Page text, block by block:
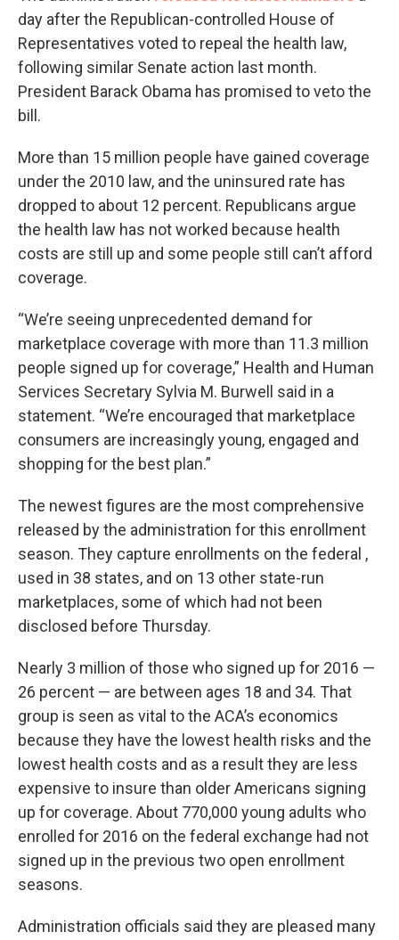
day after the Republican-controlled House of
Representatives voted to repeal the health law,
following similar Senate action last month.
President Barack Obama has promised to veto the
bill.
More than 15 million people have gained coverage
under the 2010 law, and the uninsured rate has
dropped to about 12 percent. Republicans argue
the health law has not worked because health
costs are still up and some people still can’t afford
coverage.
“We’re seeing unprecedented demand for
marketplace coverage with more than 11.3 million
people signed up for coverage,” Health and Human
Services Secretary Sylvia M. Burwell said in a
statement. “We’re encouraged that marketplace
consumers are increasingly young, engaged and
shopping for the best plan.”
The newest figures are the most comprehensive
released by the administration for this enrollment
season. They capture enrollments on the federal ,
used in 38 states, and on 13 other state-run
marketplaces, some of which had not been
disclosed before Thursday.
Nearly 3 million of those who signed up for 2016 —
26 percent — are between ages 18 and 34. That
group is seen as vital to the ACA’s economics
because they have the lowest health risks and the
lowest health costs and as a result they are less
expensive to insure than older Americans signing
up for coverage. About 770,000 young adults who
enrolled for 2016 on the federal exchange had not
signed up in the previous two open enrollment
seasons.
Administration officials said they are pleased many